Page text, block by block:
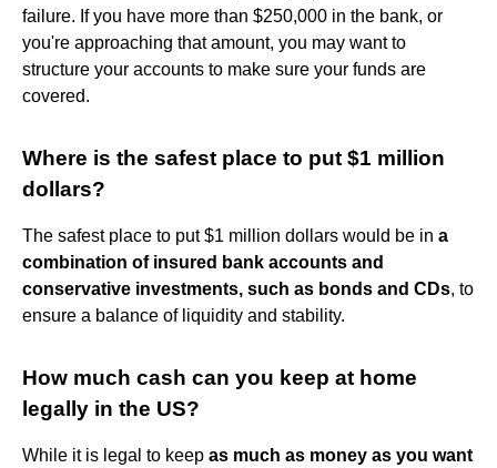
failure. If you have more than $250,000 in the bank, or
you're approaching that amount, you may want to
structure your accounts to make sure your funds are
covered.
Where is the safest place to put $1 million
dollars?
The safest place to put $1 million dollars would be in a
combination of insured bank accounts and
conservative investments, such as bonds and CDs, to
ensure a balance of liquidity and stability.
How much cash can you keep at home
legally in the US?
While it is legal to keep as much as money as you want